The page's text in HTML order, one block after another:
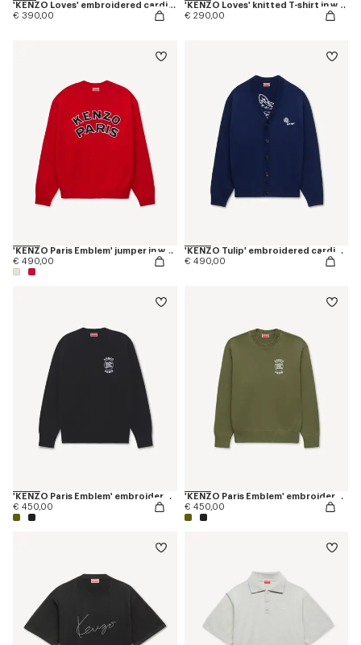
'KENZO Loves' embroidered cardigan in wool cotton
€ 390,00
'KENZO Loves' knitted T-shirt in wool cotton
€ 290,00
'KENZO Paris Emblem' jumper in wool cotton
€ 490,00
'KENZO Tulip' embroidered cardigan wool and cotton
€ 490,00
'KENZO Paris Emblem' embroidered jumper in cotton
€ 450,00
'KENZO Paris Emblem' embroidered jumper in cotton
€ 450,00